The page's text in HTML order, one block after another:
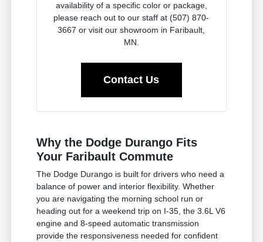
availability of a specific color or package,
please reach out to our staff at (507) 870-
3667 or visit our showroom in Faribault,
MN.
Contact Us
Why the Dodge Durango Fits
Your Faribault Commute
The Dodge Durango is built for drivers who need a
balance of power and interior flexibility. Whether
you are navigating the morning school run or
heading out for a weekend trip on I-35, the 3.6L V6
engine and 8-speed automatic transmission
provide the responsiveness needed for confident